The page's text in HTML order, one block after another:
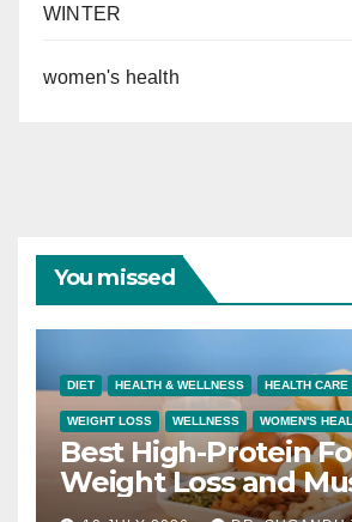
WINTER
women's health
You missed
DIET HEALTH & WELLNESS HEALTH CARE
WEIGHT LOSS WELLNESS WOMEN'S
Best High-Protein
Weight Loss and
Growth